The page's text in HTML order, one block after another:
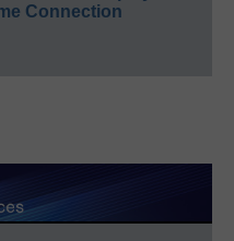
Connection